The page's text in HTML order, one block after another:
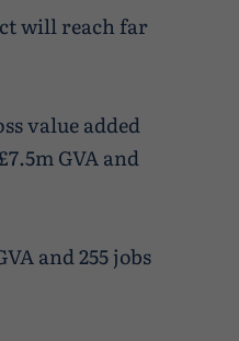
will reach far
value added
GVA and
and 255 jobs